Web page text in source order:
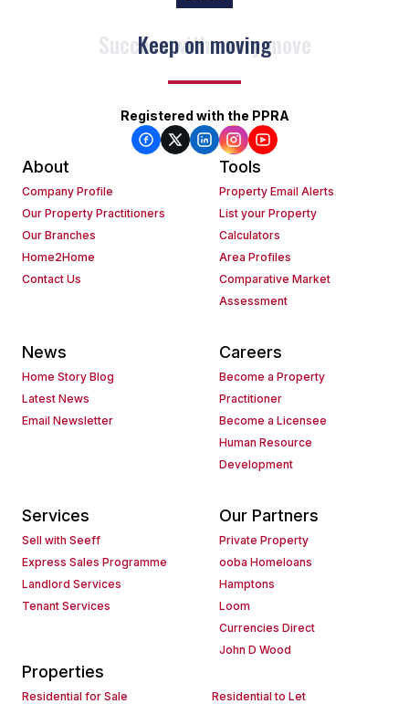
Keep on moving
Registered with the PPRA
About
Company Profile
Our Property Practitioners
Our Branches
Home2Home
Contact Us
Tools
Property Email Alerts
List your Property
Calculators
Area Profiles
Comparative Market
Assessment
News
Home Story Blog
Latest News
Email Newsletter
Careers
Become a Property
Practitioner
Become a Licensee
Human Resource
Development
Services
Sell with Seeff
Express Sales Programme
Landlord Services
Tenant Services
Our Partners
Private Property
ooba Homeloans
Hamptons
Loom
Currencies Direct
John D Wood
Properties
Residential for Sale Residential to Let